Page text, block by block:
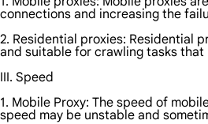
connections and increasing the
2. Residential proxies: Residential
and suitable for crawling tasks that
III. Speed
1. Mobile Proxy: The speed of
speed may be unstable and